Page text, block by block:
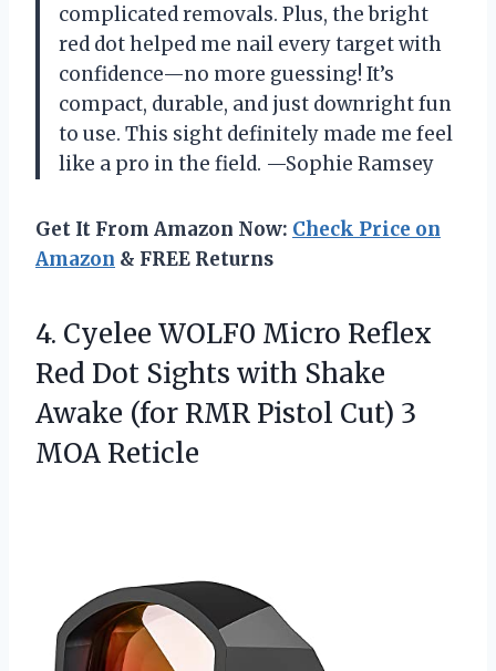
complicated removals. Plus, the bright
red dot helped me nail every target with
confidence—no more guessing! It’s
compact, durable, and just downright fun
to use. This sight definitely made me feel
like a pro in the field. —Sophie Ramsey
Get It From Amazon Now: Check Price on
Amazon & FREE Returns
4. Cyelee WOLF0 Micro Reflex
Red Dot Sights with Shake
Awake (for RMR Pistol Cut) 3
MOA Reticle